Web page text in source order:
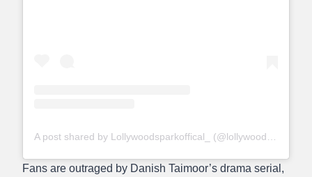
A post shared by Lollywoodsparkoffical_ (@lollywoodsparkofficial_)
Fans are outraged by Danish Taimoor’s drama serial,